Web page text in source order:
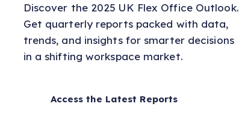
Discover the 2025 UK Flex Office Outlook.
Get quarterly reports packed with data,
trends, and insights for smarter decisions
in a shifting workspace market.
Access the Latest Reports